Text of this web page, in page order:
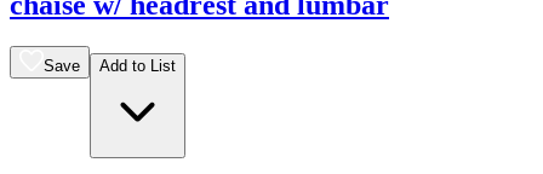
Save Add to List